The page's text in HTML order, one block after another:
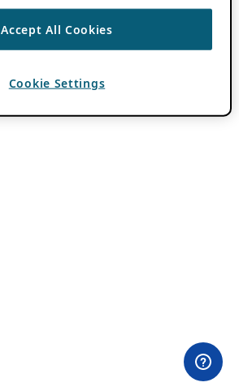
Accept All Cookies
Cookie Settings